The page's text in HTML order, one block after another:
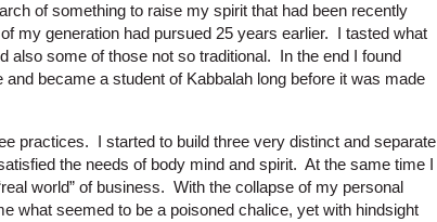
of something to raise my spirit that had been recently
my generation had pursued 25 years earlier. I tasted what
also some of those not so traditional. In the end I found
became a student of Kabbalah long before it was made
practices. I started to build three very distinct and separate
the needs of body mind and spirit. At the same time I
world” of business. With the collapse of my personal
what seemed to be a poisoned chalice, yet with hindsight